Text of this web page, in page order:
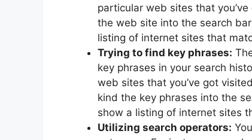
particular web sites that
the web site into the search
listing of internet sites that
Trying to find key phrases:
key phrases in your search
web sites that you’ve got
kind the key phrases into the
show a listing of internet sites
Utilizing search operators: